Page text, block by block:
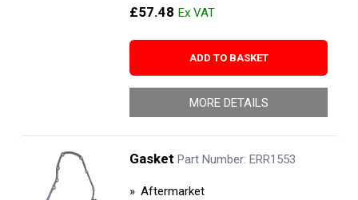
£57.48
ADD TO BASKET
MORE DETAILS
Gasket Part Number: ERR1553
Aftermarket